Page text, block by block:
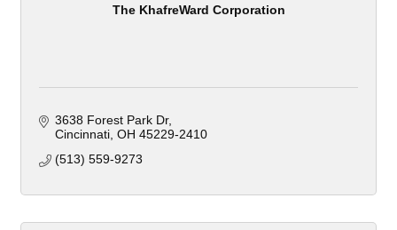
The KhafreWard Corporation
3638 Forest Park Dr
Cincinnati OH 45229-2410
(513) 559-9273